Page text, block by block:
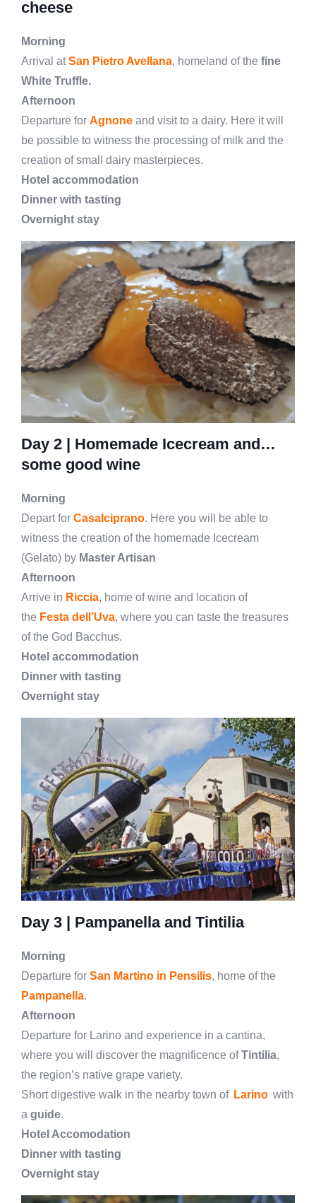
cheese
Morning
Arrival atSan Pietro Avellana, homeland of the fine
White Truffle.
Afternoon
Departure for Agnone and visit to a dairy. Here it will
be possible to witness the processing of milk and the
creation of small dairy masterpieces.
Hotel accommodation
Dinner with tasting
Overnight stay
Day 2 | Homemade Icecream and…
some good wine
Morning
Depart for Casalciprano. Here you will be able to
witness the creation of the homemade Icecream
(Gelato) by Master Artisan
Afternoon
Arrive in Riccia, home of wine and location of
the Festa dell’Uva, where you can taste the treasures
of the God Bacchus.
Hotel accommodation
Dinner with tasting
Overnight stay
Day 3 | Pampanella and Tintilia
Morning
Departure for San Martino in Pensilis, home of the
Pampanella.
Afternoon
Departure for Larino and experience in a cantina,
where you will discover the magnificence ofTintilia,
the region’s native grape variety.
Short digestive walk in the nearby town of Larino with
a guide.
Hotel Accomodation
Dinner with tasting
Overnight stay